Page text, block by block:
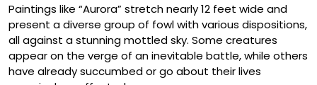
Paintings like “Aurora” stretch nearly 12 feet wide and
present a diverse group of fowl with various dispositions,
all against a stunning mottled sky. Some creatures
appear on the verge of an inevitable battle, while others
have already succumbed or go about their lives